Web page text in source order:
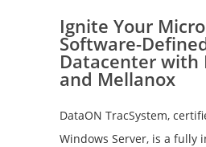
Ignite Your
Software-
Datacenter with
and Mellanox
DataON TracSystem,
Windows Server, is a fully